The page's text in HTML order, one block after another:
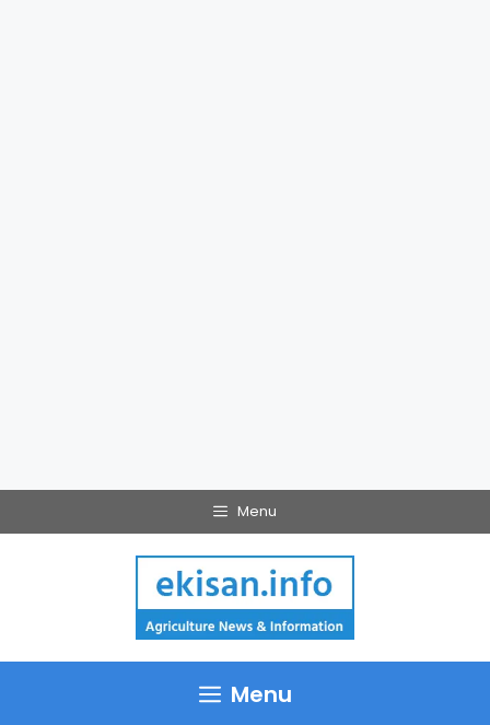
to
Menu
Menu